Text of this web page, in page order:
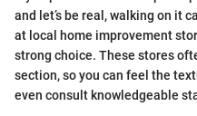
and let’s be real, walking on it
at local home improvement
strong choice. These stores
section, so you can feel the
even consult knowledgeable